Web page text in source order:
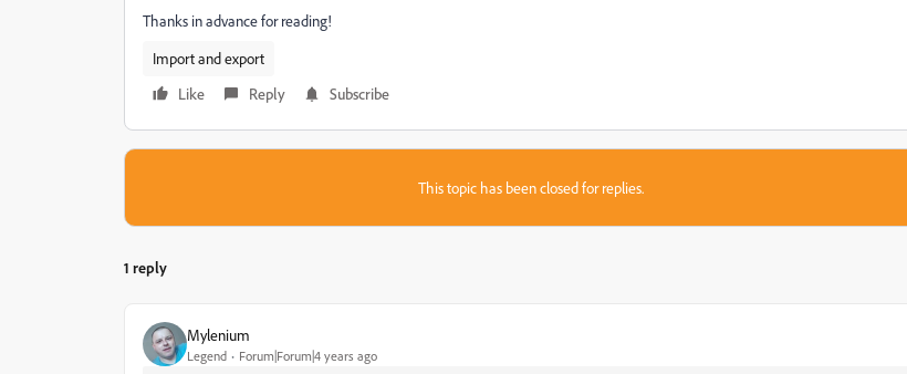
Thanks in advance for reading!
Import and export
Like
Reply Subscribe
This topic has been closed for replies.
1 reply
Mylenium
Legend Forum|Forum|4 years ago